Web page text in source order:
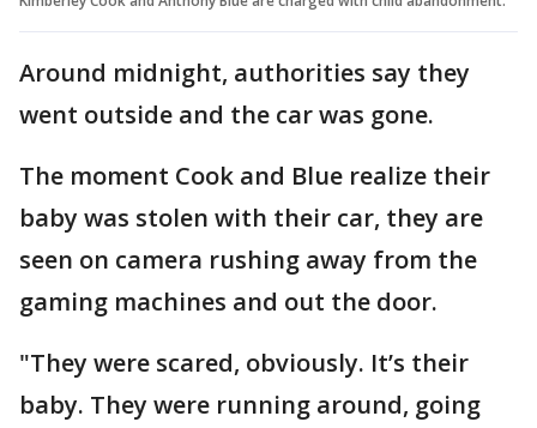
Around midnight, authorities say they
went outside and the car was gone.
The moment Cook and Blue realize their
baby was stolen with their car, they are
seen on camera rushing away from the
gaming machines and out the door.
"They were scared, obviously. It’s their
baby. They were running around, going